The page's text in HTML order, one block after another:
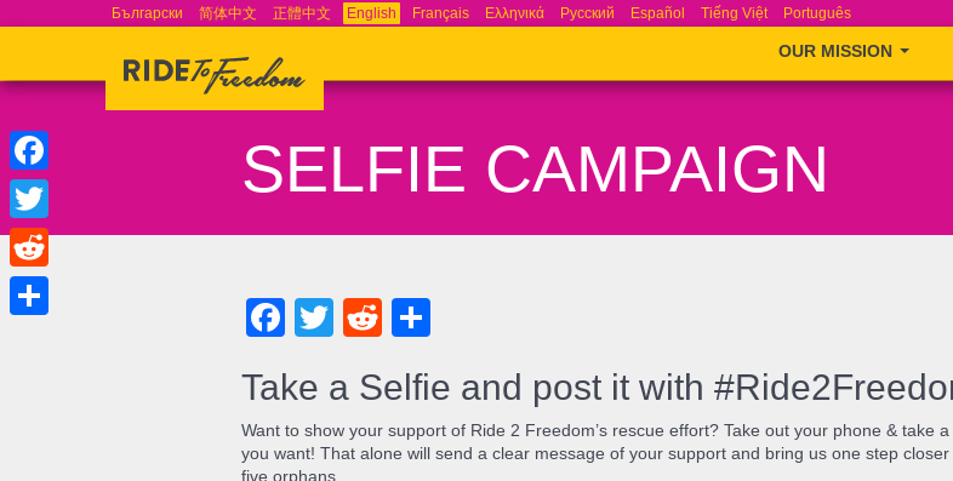
Български 简体中文 正體中文 English Français Ελληνικά Русский Español Tiếng Việt Português
OUR MISSION
SELFIE CAMPAIGN
Facebook
TwitterReddit
Take a Selfie and post it with
Want to show your support of Ride 2 Freedom’s rescue effort? Take out your phone & take
you want! That alone will send a clear message of your support and bring us one step
five orphans.
Facebook
Twitter
Reddit